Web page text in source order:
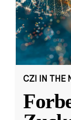
CZI IN THE